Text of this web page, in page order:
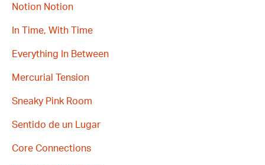
Notion Notion
In Time, With Time
Everything In Between
Mercurial Tension
Sneaky Pink Room
Sentido de un Lugar
Core Connections